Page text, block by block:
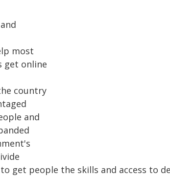
most
get online
country
and
get people the skills and access to